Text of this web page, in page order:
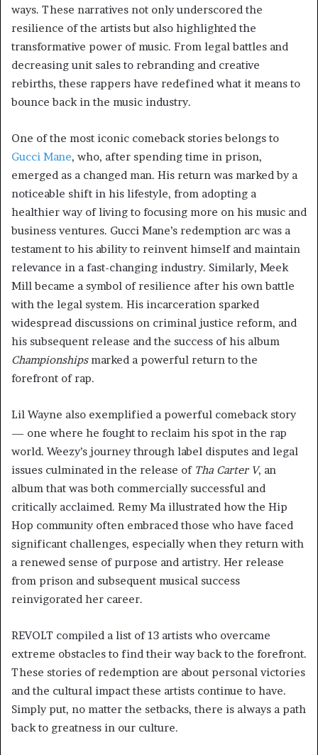
ways. These narratives not only underscored the
resilience of the artists but also highlighted the
transformative power of music. From legal battles and
decreasing unit sales to rebranding and creative
rebirths, these rappers have redefined what it means to
bounce back in the music industry.
One of the most iconic comeback stories belongs to
Gucci Mane, who, after spending time in prison,
emerged as a changed man. His return was marked by a
noticeable shift in his lifestyle, from adopting a
healthier way of living to focusing more on his music and
business ventures. Gucci Mane’s redemption arc was a
testament to his ability to reinvent himself and maintain
relevance in a fast-changing industry. Similarly, Meek
Mill became a symbol of resilience after his own battle
with the legal system. His incarceration sparked
widespread discussions on criminal justice reform, and
his subsequent release and the success of his album
Championshipsmarked a powerful return to the
forefront of rap.
Lil Wayne also exemplified a powerful comeback story
— one where he fought to reclaim his spot in the rap
world. Weezy’s journey through label disputes and legal
issues culminated in the release of Tha Carter V, an
album that was both commercially successful and
critically acclaimed. Remy Ma illustrated how the Hip
Hop community often embraced those who have faced
significant challenges, especially when they return with
a renewed sense of purpose and artistry. Her release
from prison and subsequent musical success
reinvigorated her career.
REVOLT compiled a list of 13 artists who overcame
extreme obstacles to find their way back to the forefront.
These stories of redemption are about personal victories
and the cultural impact these artists continue to have.
Simply put, no matter the setbacks, there is always a path
back to greatness in our culture.